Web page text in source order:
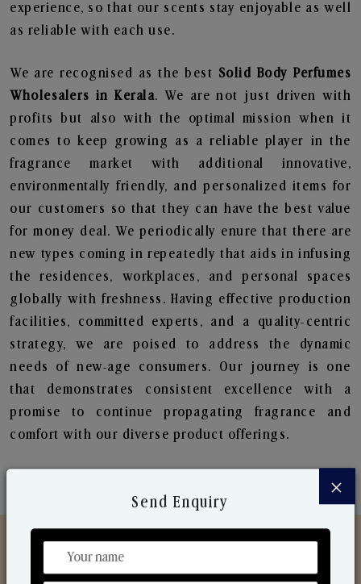
experience, so that our scents stay enjoyable as well
as reliable with each use.
We are recognised as the best Solid Body Perfumes
Wholesalers in Kerala. We are not just driven with
profits but also with the optimal mission when it
comes to keep growing as a reliable player in the
fragrance market with additional innovative,
environmentally friendly, and personalized items for
our customers so that they can have the best value
for money deal. We periodically enure that there are
new types coming in repeatedly that aids in infusing
the residences, workplaces, and personal spaces
globally with freshness. Having effective production
facilities, committed experts, and a quality-centric
strategy, we are poised to address the dynamic
needs of new-age consumers. Our journey is one
that demonstrates consistent excellence with a
promise to continue propagating fragrance and
comfort with our diverse product offerings.
×
Send Enquiry